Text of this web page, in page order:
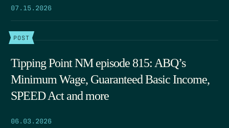
07.15.2026
POST
Tipping Point NM episode 815: ABQ’s
Minimum Wage, Guaranteed Basic Income,
SPEED Act and more
06.03.2026